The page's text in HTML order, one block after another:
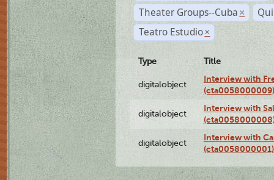
Theater Groups--Cuba ×
Teatro Estudio ×
Type Title
digitalobject
Interview with
(cta0058000009)
digitalobject
Interview with
digitalobject
Interview with
(cta0058000001)